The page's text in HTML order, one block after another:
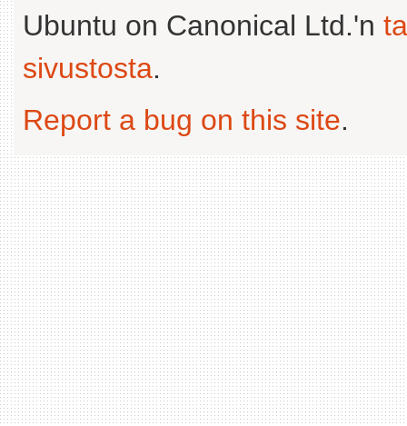
Ubuntu on Canonical Ltd.'n
sivustosta.
Report a bug on this site.